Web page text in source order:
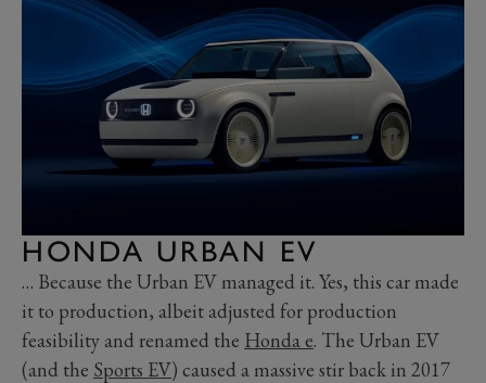
HONDA URBAN EV
… Because the Urban EV managed it. Yes, this car made
it to production, albeit adjusted for production
feasibility and renamed the Honda e. The Urban EV
(and the Sports EV) caused a massive stir back in 2017